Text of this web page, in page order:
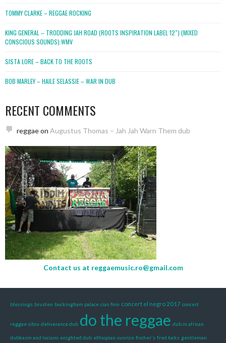
TOMMY CLARKE – REGGAE ROCKING
KING GENERAL – TRODDING JAH ROAD (ROOTS INSPIRATION LABEL 12″) (MIXED
CONSCIOUS SOUNDS).WMV
SISTA LORE – BACK TO THE ROOTS
BOB MARLEY – HAILE SELASSIE – WAR IN DUB
RECENT COMMENTS
reggaeon Augustus Thomas – Jah Jah Warn Them dub
Contact us at reggaemusic.ro@gmail.com
blessings brusten buckingham palace cian finn concert el negro 2017 concert
reggae sibiu deliverance dub do the reggae dub in african
dubkasm and luciano enighted dub ethiopian sunrize fischer's fred locks gentleman